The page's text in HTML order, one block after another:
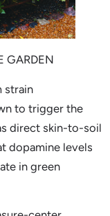
GARDEN
strain
to trigger the
direct skin-to-soil
dopamine levels
in green